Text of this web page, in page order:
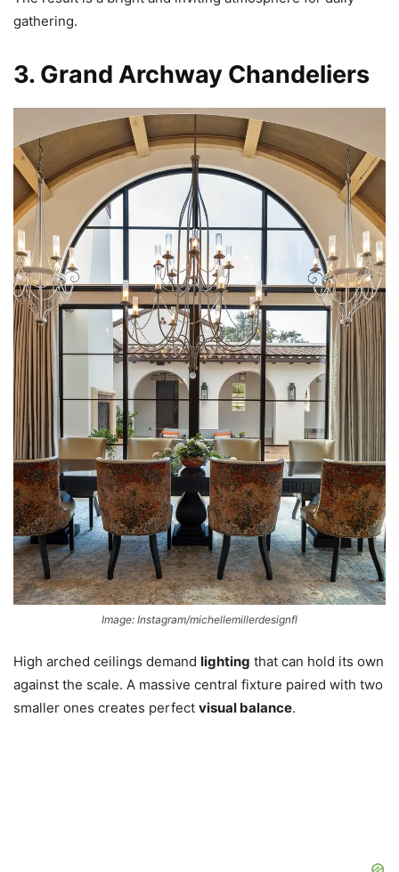
gathering.
3. Grand Archway Chandeliers
Image: Instagram/michellemillerdesignfl
High arched ceilings demand lighting that can hold its own
against the scale. A massive central fixture paired with two
smaller ones creates perfect visual balance.